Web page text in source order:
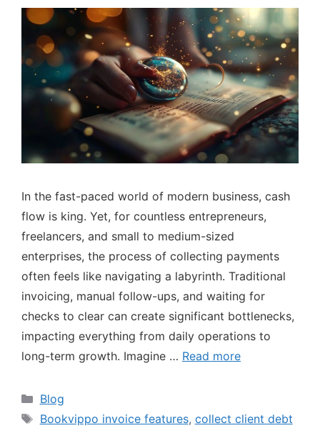
In the fast-paced world of modern business, cash
flow is king. Yet, for countless entrepreneurs,
freelancers, and small to medium-sized
enterprises, the process of collecting payments
often feels like navigating a labyrinth. Traditional
invoicing, manual follow-ups, and waiting for
checks to clear can create significant bottlenecks,
impacting everything from daily operations to
long-term growth. Imagine … Read more
Blog
Bookvippo invoice features, collect client debt